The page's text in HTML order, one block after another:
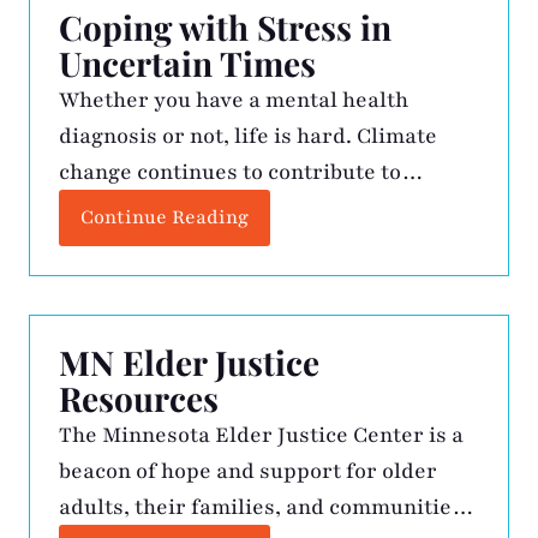
Coping with Stress in
Uncertain Times
Whether you have a mental health
diagnosis or not, life is hard. Climate
change continues to contribute to
extreme weather like the wildfires in
Los Angeles and the hurricanes on the
east coast, wars continue around the
world, threats of new diseases continue
to make news headlines, and politics
continue to separate us. That’s not […]
Continue Reading
MN Elder Justice
Resources
The Minnesota Elder Justice Center is a
beacon of hope and support for older
adults, their families, and communities